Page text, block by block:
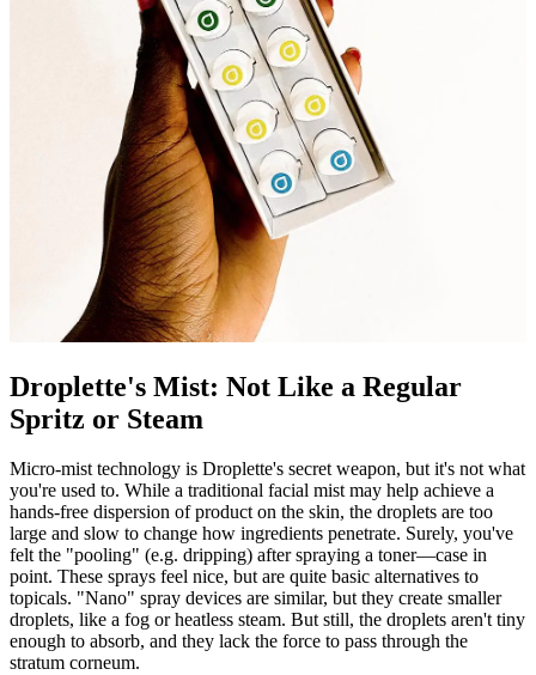
Droplette's Mist: Not Like a Regular
Spritz or Steam
Micro-mist technology is Droplette's secret weapon, but it's not what
you're used to. While a traditional facial mist may help achieve a
hands-free dispersion of product on the skin, the droplets are too
large and slow to change how ingredients penetrate. Surely, you've
felt the "pooling" (e.g. dripping) after spraying a toner—case in
point. These sprays feel nice, but are quite basic alternatives to
topicals. "Nano" spray devices are similar, but they create smaller
droplets, like a fog or heatless steam. But still, the droplets aren't tiny
enough to absorb, and they lack the force to pass through the
stratum corneum.